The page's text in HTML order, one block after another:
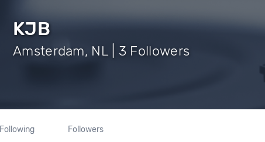
KJB
Amsterdam, NL | 3 Followers
Following Followers